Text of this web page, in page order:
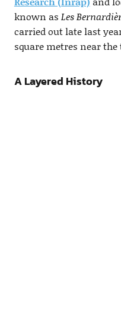
known as Les
carried out late last
square metres near the
A Layered History